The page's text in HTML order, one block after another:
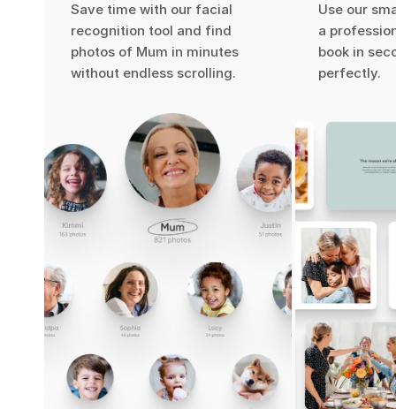
Save time with our facial
recognition tool and find
photos of Mum in minutes
without endless scrolling.
Use our
a
book in
perfectly.